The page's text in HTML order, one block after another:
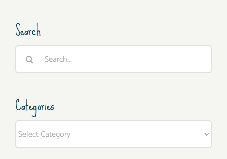
Search
Search
Categories